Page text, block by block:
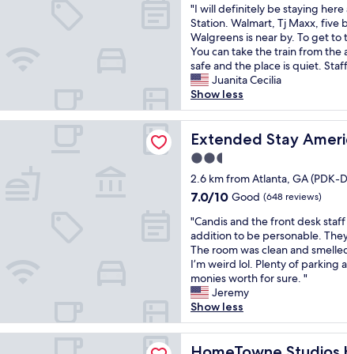
1
y
e
a
r
s
t
a
y
h
e
r
e
W
i
l
a
l
w
a
y
d
f
o
r
p
r
o
p
e
r
y
.
M
r
o
o
m
h
a
d
o
n
r
e
w
h
e
n
I
’
m
n
t
h
e
r
e
a
.
S
t
a
f
f
of
10,
(1,004
reviews)
"
I
w
i
l
l
d
e
f
n
i
t
e
y
b
e
s
t
a
y
i
n
g
"I will definitely be staying here
Station. Walmart, Tj Maxx, five
Walgreens is near by. To get to
You can take the train from
safe and the place is quiet.
Juanita Cecilia
Show less
Extended Stay
Extended Stay America
2.5
star
property
2.6 km from Atlanta, GA (PDK-
7.0
of
10,
Good,
(648
reviews)
7.0/10 Good (648 reviews)
"
C
a
n
d
i
s
a
n
d
"Candis and the front desk
addition to be personable.
The room was clean and
I’m weird lol. Plenty of parking
monies worth for sure. "
Jeremy
Show less
Suites - Atlanta - Chamblee
HomeTowne Studios by
Red Roof Atlanta - Chamblee